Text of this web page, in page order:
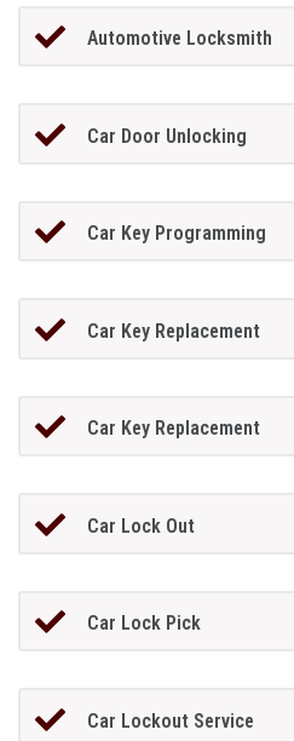
Automotive Locksmith
Car Door Unlocking
Car Key Programming
Car Key Replacement
Car Key Replacement
Car Lock Out
Car Lock Pick
Car Lockout Service